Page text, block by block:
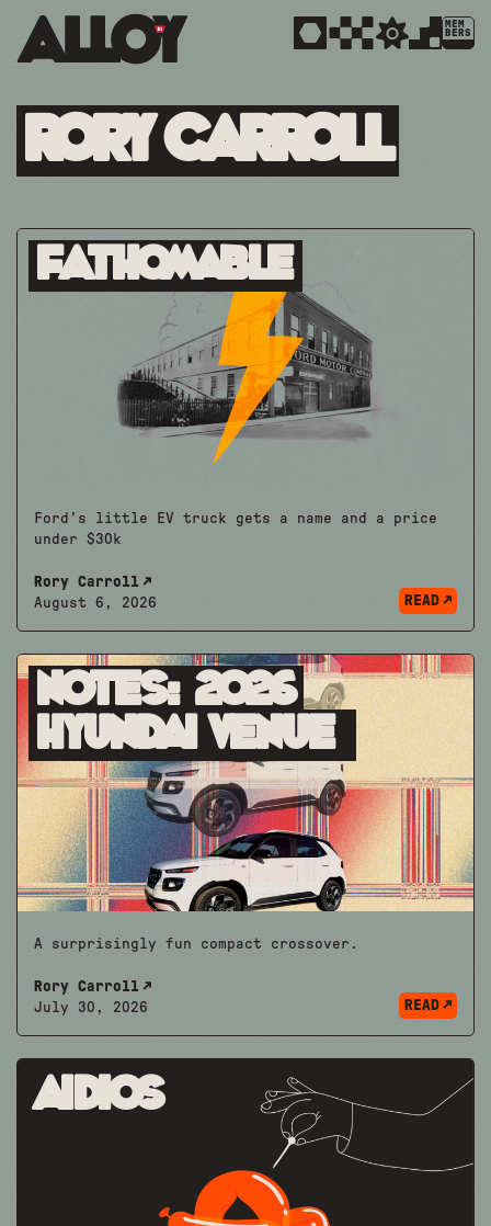
MEM
BERS
Rory Carroll
Fathomable
Ford's little EV truck gets a name and a price
under $30k
Rory Carroll
August 6, 2026
READ
Notes: 2026
Hyundai Venue
A surprisingly fun compact crossover.
Rory Carroll
July 30, 2026
READ
Aidios